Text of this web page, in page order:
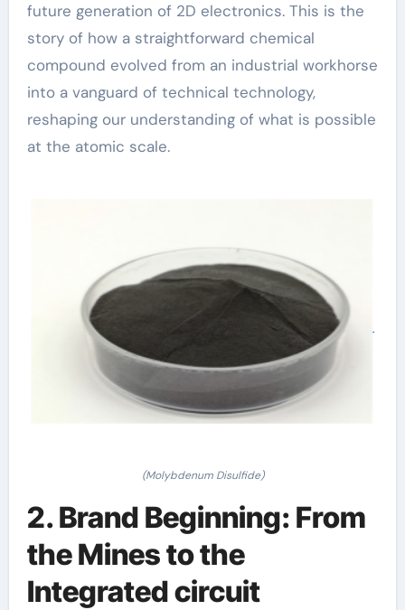
future generation of 2D electronics. This is the
story of how a straightforward chemical
compound evolved from an industrial workhorse
into a vanguard of technical technology,
reshaping our understanding of what is possible
at the atomic scale.
(Molybdenum Disulfide)
2. Brand Beginning: From
the Mines to the
Integrated circuit